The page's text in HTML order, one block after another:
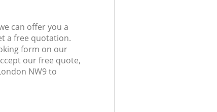
can offer you a
a free quotation.
form on our
our free quote,
NW9 to